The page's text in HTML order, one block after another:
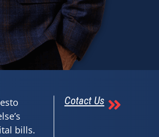
bills.
Cotact Us